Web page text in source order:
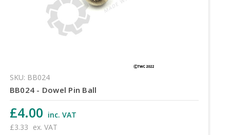
SKU: BB024
BB024 - Dowel Pin Ball
£4.00 inc. VAT
£3.33 ex. VAT